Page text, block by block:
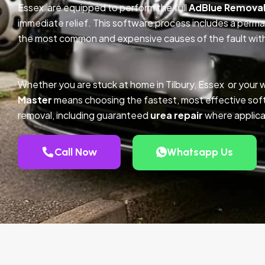
Essex are equipped to perform the fullAdBlue Removal
immediate relief. This software process includes a
the most common and expensive causes of the fault
Whether you are stuck at home in Tilbury, Essex or your
Mastermeans choosing the fastest, most effective
removal, including guaranteed urea repairwhere
Call Now Whatsapp Us